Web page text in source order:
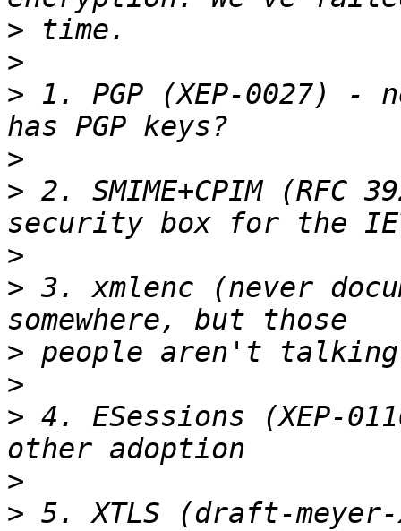
>
>
> 1. PGP (XEP-0027) -
>
> 2. SMIME+CPIM
>
> 3. xmlenc (never
>
>
> 4. ESessions (XEP-
>
> 5. XTLS (draft-